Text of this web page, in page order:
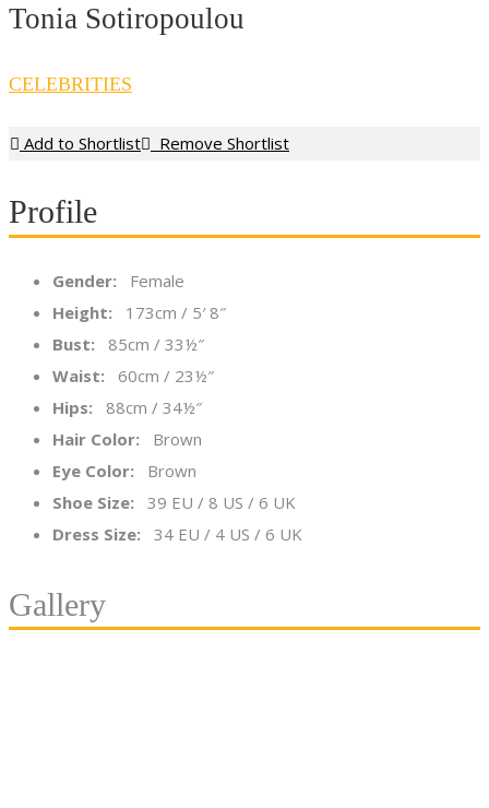
Tonia Sotiropoulou
CELEBRITIES
Add to Shortlist Remove Shortlist
Profile
Gender:
Female
Height:
173cm / 5′ 8″
Bust:
85cm / 33½″
Waist:
60cm / 23½″
Hips:
88cm / 34½″
Hair Color:
Brown
Eye Color:
Brown
Shoe Size:
39 EU / 8 US / 6 UK
Dress Size:
34 EU / 4 US / 6 UK
Gallery